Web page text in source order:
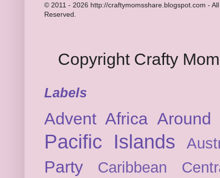
© 2011 - 2026 http://craftymomsshare.blogspot.com -
Reserved.
Copyright Crafty
Labels
Advent Africa
Pacific Islands
Party Caribbean